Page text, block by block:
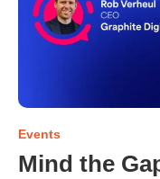
Events
Mind the